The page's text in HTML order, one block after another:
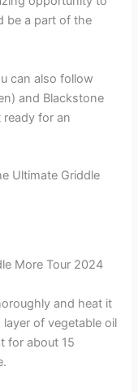
be a part of the
can also follow
and Blackstone
for an
More Tour 2024
and heat it
of vegetable oil
for about 15